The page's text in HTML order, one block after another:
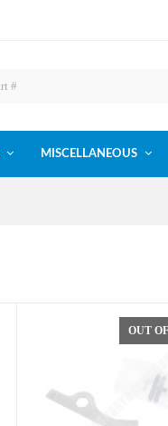
MISCELLANEOUS
OUT